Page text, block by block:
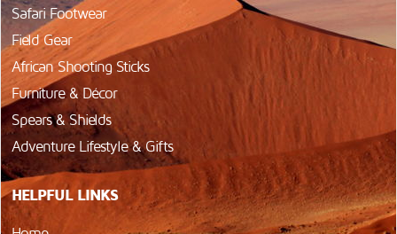
Safari Footwear
Field Gear
African Shooting Sticks
Furniture & Décor
Spears & Shields
Adventure Lifestyle & Gifts
HELPFUL LINKS